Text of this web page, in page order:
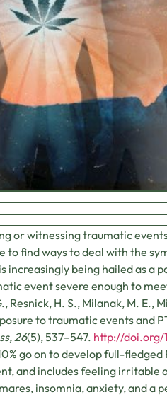
or witnessing traumatic
to find ways to deal with the
increasingly being hailed as a
event severe enough to
Resnick, H. S., Milanak, M. E.,
to traumatic events and
26(5), 537–547. http://doi.org/
go on to develop full-
and includes feeling irritable
insomnia, anxiety, and a